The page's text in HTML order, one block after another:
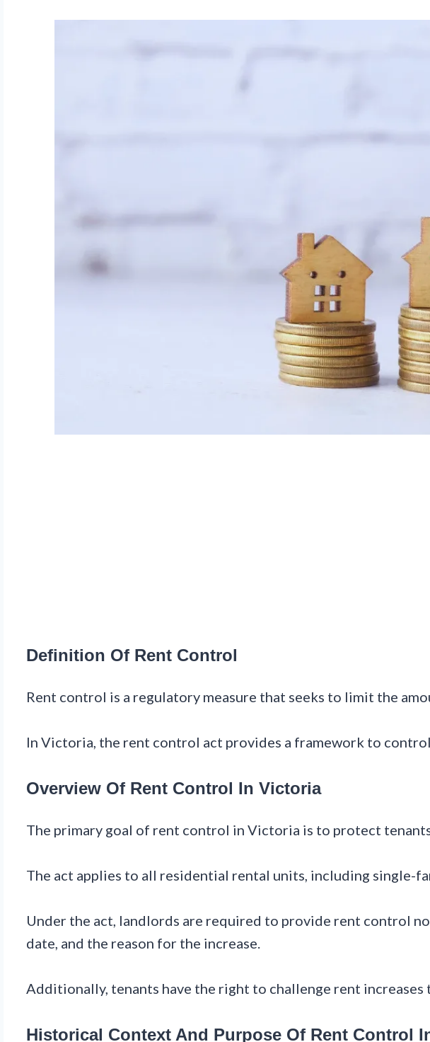
Definition Of Rent Control
Rent control is a regulatory measure that seeks to limit the
In Victoria, the rent control act provides a framework to
Overview Of Rent Control In Victoria
The primary goal of rent control in Victoria is to protect
The act applies to all residential rental units, including single-
Under the act, landlords are required to provide rent control
date, and the reason for the increase.
Additionally, tenants have the right to challenge rent increases
Historical Context And Purpose Of Rent Control